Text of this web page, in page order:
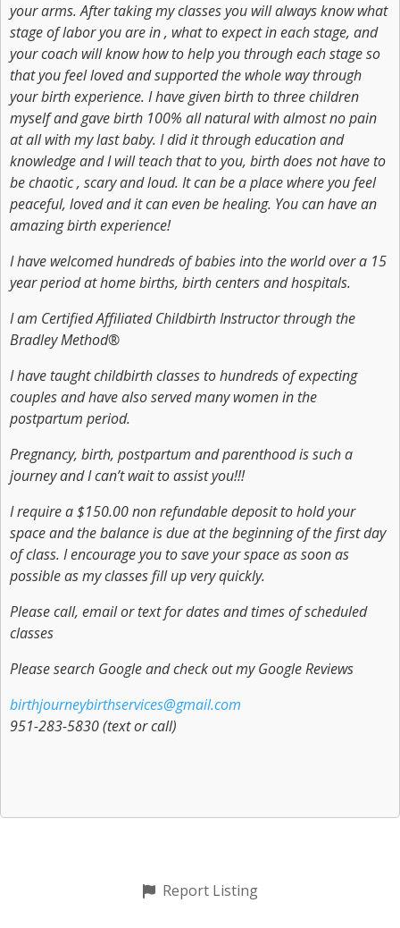
your arms. After taking my classes you will always know what
stage of labor you are in , what to expect in each stage, and
your coach will know how to help you through each stage so
that you feel loved and supported the whole way through
your birth experience. I have given birth to three children
myself and gave birth 100% all natural with almost no pain
at all with my last baby. I did it through education and
knowledge and I will teach that to you, birth does not have to
be chaotic , scary and loud. It can be a place where you feel
peaceful, loved and it can even be healing. You can have an
amazing birth experience!
I have welcomed hundreds of babies into the world over a 15
year period at home births, birth centers and hospitals.
I am Certified Affiliated Childbirth Instructor through the
Bradley Method®
I have taught childbirth classes to hundreds of expecting
couples and have also served many women in the
postpartum period.
Pregnancy, birth, postpartum and parenthood is such a
journey and I can’t wait to assist you!!!
I require a $150.00 non refundable deposit to hold your
space and the balance is due at the beginning of the first day
of class. I encourage you to save your space as soon as
possible as my classes fill up very quickly.
Please call, email or text for dates and times of scheduled
classes
Please search Google and check out my Google Reviews
birthjourneybirthservices@gmail.com
951-283-5830 (text or call)
Report Listing